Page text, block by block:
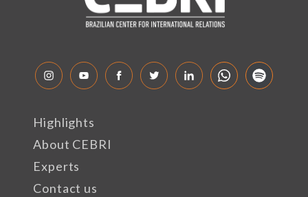
Highlights
About CEBRI
Experts
Contact us